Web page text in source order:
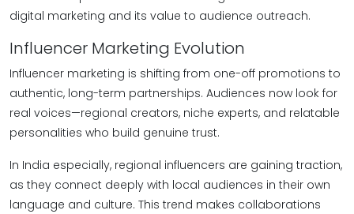
digital marketing and its value to audience outreach.
Influencer Marketing Evolution
Influencer marketing is shifting from one-off promotions to
authentic, long-term partnerships. Audiences now look for
real voices—regional creators, niche experts, and relatable
personalities who build genuine trust.
In India especially, regional influencers are gaining traction,
as they connect deeply with local audiences in their own
language and culture. This trend makes collaborations